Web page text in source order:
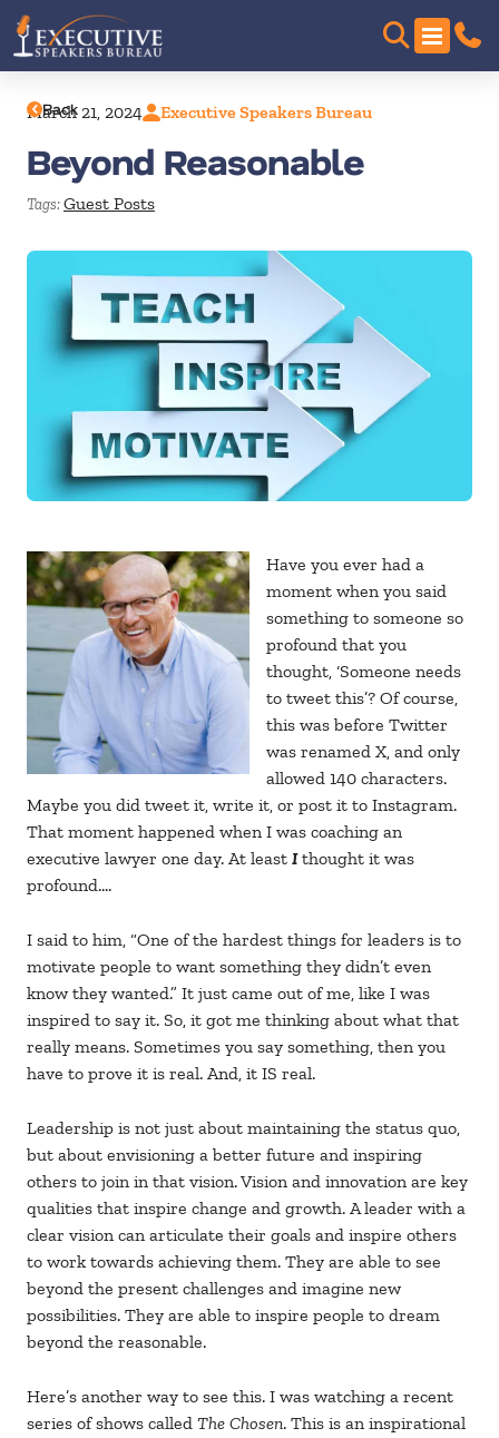
Back
March 21, 2024 Executive Speakers Bureau
Beyond Reasonable
Tags:Guest Posts
Have you ever had a
moment when you said
something to someone so
profound that you
thought, ‘Someone needs
to tweet this’? Of course,
this was before Twitter
was renamed X, and only
allowed 140 characters.
Maybe you did tweet it, write it, or post it to Instagram.
That moment happened when I was coaching an
executive lawyer one day. At least Ithought it was
profound….
I said to him, “One of the hardest things for leaders is to
motivate people to want something they didn’t even
know they wanted.” It just came out of me, like I was
inspired to say it. So, it got me thinking about what that
really means. Sometimes you say something, then you
have to prove it is real. And, it IS real.
Leadership is not just about maintaining the status quo,
but about envisioning a better future and inspiring
others to join in that vision. Vision and innovation are key
qualities that inspire change and growth. A leader with a
clear vision can articulate their goals and inspire others
to work towards achieving them. They are able to see
beyond the present challenges and imagine new
possibilities. They are able to inspire people to dream
beyond the reasonable.
Here’s another way to see this. I was watching a recent
series of shows called The Chosen. This is an inspirational